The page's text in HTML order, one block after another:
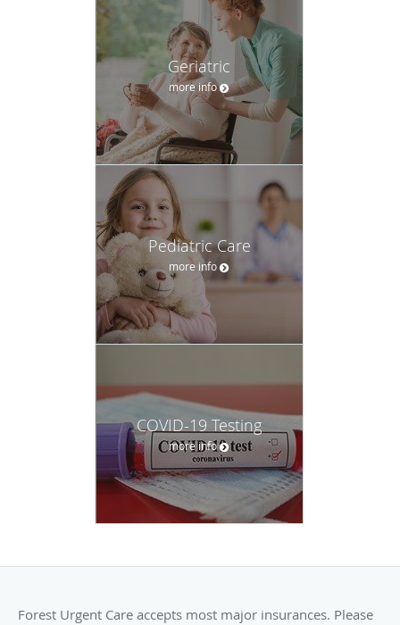
Geriatric
more info
Pediatric Care
more info
COVID-19 Testing
more info
Forest Urgent Care accepts most major insurances. Please